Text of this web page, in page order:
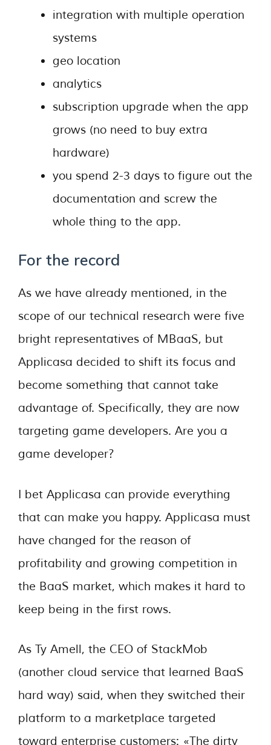
integration with multiple operation
systems
geo location
analytics
subscription upgrade when the app
grows (no need to buy extra
hardware)
you spend 2-3 days to figure out the
documentation and screw the
whole thing to the app.
For the record
As we have already mentioned, in the
scope of our technical research were five
bright representatives of MBaaS, but
Applicasa decided to shift its focus and
become something that cannot take
advantage of. Specifically, they are now
targeting game developers. Are you a
game developer?
I bet Applicasa can provide everything
that can make you happy. Applicasa must
have changed for the reason of
profitability and growing competition in
the BaaS market, which makes it hard to
keep being in the first rows.
As Ty Amell, the CEO of StackMob
(another cloud service that learned BaaS
hard way) said, when they switched their
platform to a marketplace targeted
toward enterprise customers: «The dirty